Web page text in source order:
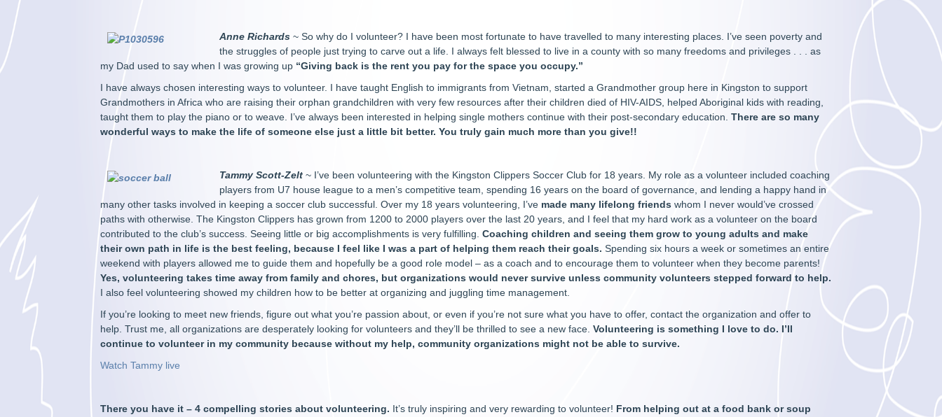
Anne Richards ~ So why do I volunteer? I have been most fortunate to have travelled to many interesting places. I’ve seen poverty and
the struggles of people just trying to carve out a life. I always felt blessed to live in a county with so many freedoms and privileges . . . as
my Dad used to say when I was growing up “Giving back is the rent you pay for the space you occupy.”
I have always chosen interesting ways to volunteer. I have taught English to immigrants from Vietnam, started a Grandmother group here in Kingston to support
Grandmothers in Africa who are raising their orphan grandchildren with very few resources after their children died of HIV-AIDS, helped Aboriginal kids with reading,
taught them to play the piano or to weave. I’ve always been interested in helping single mothers continue with their post-secondary education. There are so many
wonderful ways to make the life of someone else just a little bit better. You truly gain much more than you give!!
Tammy Scott-Zelt ~ I’ve been volunteering with the Kingston Clippers Soccer Club for 18 years. My role as a volunteer included coaching
players from U7 house league to a men’s competitive team, spending 16 years on the board of governance, and lending a happy hand in
many other tasks involved in keeping a soccer club successful. Over my 18 years volunteering, I’ve made many lifelong friends whom I never would’ve crossed
paths with otherwise. The Kingston Clippers has grown from 1200 to 2000 players over the last 20 years, and I feel that my hard work as a volunteer on the board
contributed to the club’s success. Seeing little or big accomplishments is very fulfilling.Coaching children and seeing them grow to young adults and make
their own path in life is the best feeling, because I feel like I was a part of helping them reach their goals. Spending six hours a week or sometimes an entire
weekend with players allowed me to guide them and hopefully be a good role model – as a coach and to encourage them to volunteer when they become parents!
Yes, volunteering takes time away from family and chores, but organizations would never survive unless community volunteers stepped forward to help.
I also feel volunteering showed my children how to be better at organizing and juggling time management.
If you’re looking to meet new friends, figure out what you’re passion about, or even if you’re not sure what you have to offer, contact the organization and offer to
help. Trust me, all organizations are desperately looking for volunteers and they’ll be thrilled to see a new face.Volunteering is something I love to do. I’ll
continue to volunteer in my community because without my help, community organizations might not be able to survive.
Watch Tammy live
There you have it – 4 compelling stories about volunteering. It’s truly inspiring and very rewarding to volunteer! From helping out at a food bank or soup